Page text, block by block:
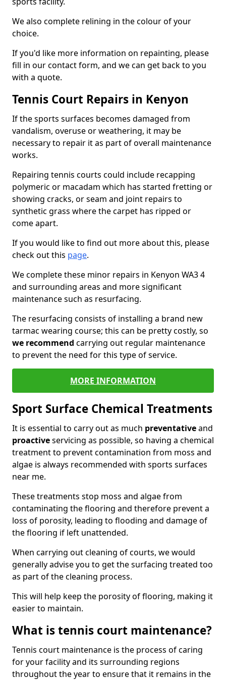
We also complete relining in the colour of your
choice.
If you'd like more information on repainting, please
fill in our contact form, and we can get back to you
with a quote.
Tennis Court Repairs in Kenyon
If the sports surfaces becomes damaged from
vandalism, overuse or weathering, it may be
necessary to repair it as part of overall maintenance
works.
Repairing tennis courts could include recapping
polymeric or macadam which has started fretting or
showing cracks, or seam and joint repairs to
synthetic grass where the carpet has ripped or
come apart.
If you would like to find out more about this, please
check out this page.
We complete these minor repairs in Kenyon WA3 4
and surrounding areas and more significant
maintenance such as resurfacing.
The resurfacing consists of installing a brand new
tarmac wearing course; this can be pretty costly, so
we recommend carrying out regular maintenance
to prevent the need for this type of service.
MORE INFORMATION
Sport Surface Chemical Treatments
It is essential to carry out as much preventativeand
proactiveservicing as possible, so having a chemical
treatment to prevent contamination from moss and
algae is always recommended with sports surfaces
near me.
These treatments stop moss and algae from
contaminating the flooring and therefore prevent a
loss of porosity, leading to flooding and damage of
the flooring if left unattended.
When carrying out cleaning of courts, we would
generally advise you to get the surfacing treated too
as part of the cleaning process.
This will help keep the porosity of flooring, making it
easier to maintain.
What is tennis court maintenance?
Tennis court maintenance is the process of caring
for your facility and its surrounding regions
throughout the year to ensure that it remains in the